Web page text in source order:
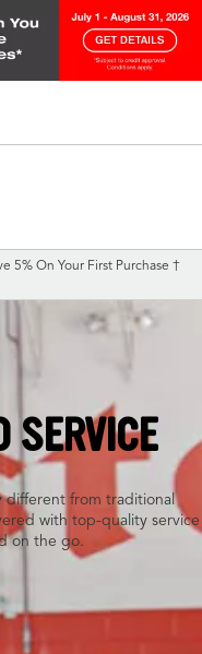
5% On Your First Purchase †
SERVICE
different from traditional
with top-quality service
on the go.